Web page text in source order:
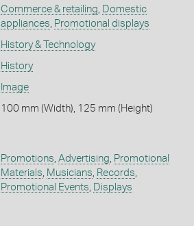
Commerce & retailing Domestic
appliances Promotional displays
History & Technology
History
Image
100 mm (Width), 125 mm (Height)
Promotions Advertising Promotional
Materials Musicians Records
Promotional Events Displays